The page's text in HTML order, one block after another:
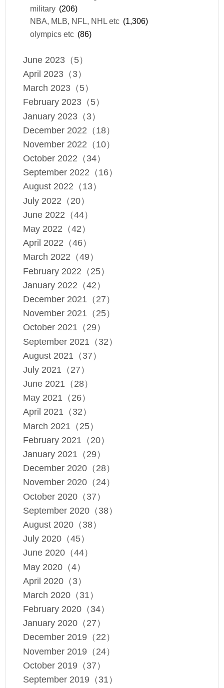
military (206)
NBA, MLB, NFL, NHL etc (1,306)
olympics etc (86)
June 2023（5）
April 2023（3）
March 2023（5）
February 2023（5）
January 2023（3）
December 2022（18）
November 2022（10）
October 2022（34）
September 2022（16）
August 2022（13）
July 2022（20）
June 2022（44）
May 2022（42）
April 2022（46）
March 2022（49）
February 2022（25）
January 2022（42）
December 2021（27）
November 2021（25）
October 2021（29）
September 2021（32）
August 2021（37）
July 2021（27）
June 2021（28）
May 2021（26）
April 2021（32）
March 2021（25）
February 2021（20）
January 2021（29）
December 2020（28）
November 2020（24）
October 2020（37）
September 2020（38）
August 2020（38）
July 2020（45）
June 2020（44）
May 2020（4）
April 2020（3）
March 2020（31）
February 2020（34）
January 2020（27）
December 2019（22）
November 2019（24）
October 2019（37）
September 2019（31）